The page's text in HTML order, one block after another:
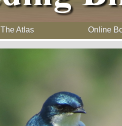
The Atlas Online